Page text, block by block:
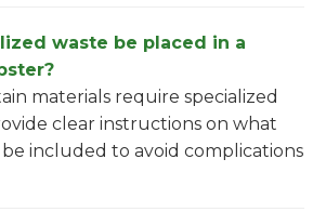
waste be placed in a
materials require specialized
clear instructions on what
included to avoid complications